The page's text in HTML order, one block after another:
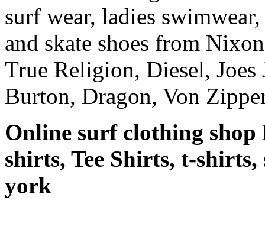
surf wear, ladies
and skate shoes from
True Religion, Diesel,
Burton, Dragon, Von
Online surf clothing shop
shirts, Tee Shirts, t-
york